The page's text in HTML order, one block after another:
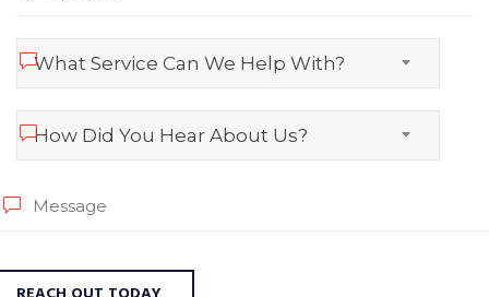
What Service Can We Help With?
How Did You Hear About Us?